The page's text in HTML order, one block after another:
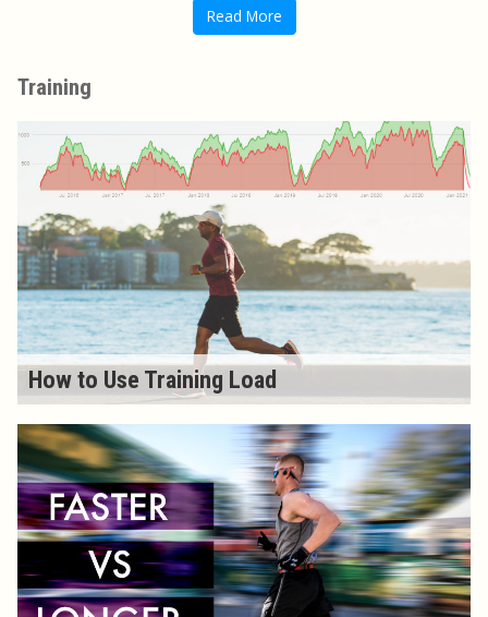
Read More
Training
How to Use Training Load